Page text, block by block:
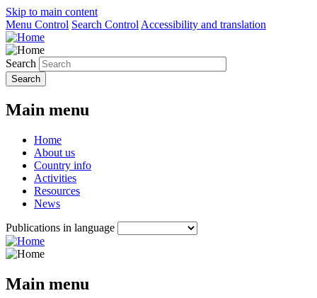
Skip to main content
Menu Control Search Control Accessibility and translation
Search
Main menu
Home
About us
Country info
Activities
Resources
News
Publications in language
Main menu